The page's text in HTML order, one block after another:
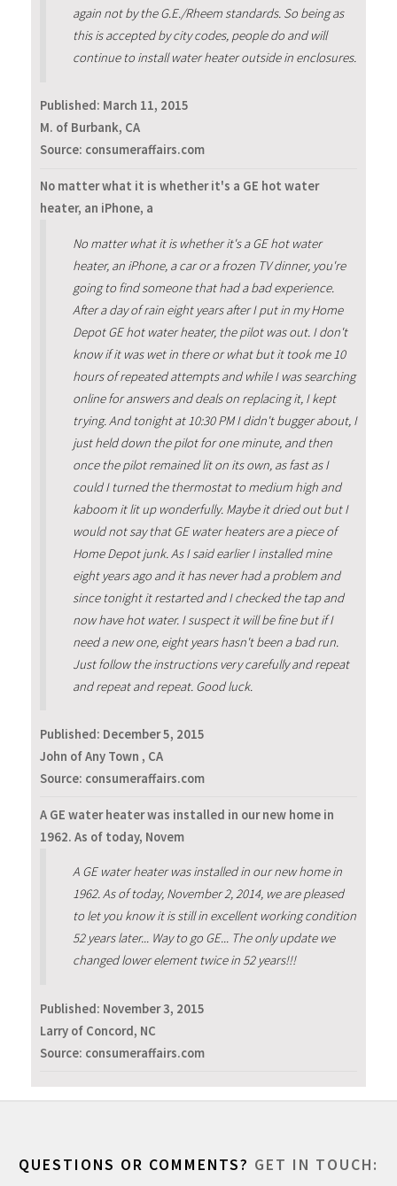
again not by the G.E./Rheem standards. So being as
this is accepted by city codes, people do and will
continue to install water heater outside in enclosures.
Published: March 11, 2015
M. of Burbank, CA
Source: consumeraffairs.com
No matter what it is whether it's a GE hot water
heater, an iPhone, a
No matter what it is whether it's a GE hot water
heater, an iPhone, a car or a frozen TV dinner, you're
going to find someone that had a bad experience.
After a day of rain eight years after I put in my Home
Depot GE hot water heater, the pilot was out. I don't
know if it was wet in there or what but it took me 10
hours of repeated attempts and while I was searching
online for answers and deals on replacing it, I kept
trying. And tonight at 10:30 PM I didn't bugger about, I
just held down the pilot for one minute, and then
once the pilot remained lit on its own, as fast as I
could I turned the thermostat to medium high and
kaboom it lit up wonderfully. Maybe it dried out but I
would not say that GE water heaters are a piece of
Home Depot junk. As I said earlier I installed mine
eight years ago and it has never had a problem and
since tonight it restarted and I checked the tap and
now have hot water. I suspect it will be fine but if I
need a new one, eight years hasn't been a bad run.
Just follow the instructions very carefully and repeat
and repeat and repeat. Good luck.
Published: December 5, 2015
John of Any Town , CA
Source: consumeraffairs.com
A GE water heater was installed in our new home in
1962. As of today, Novem
A GE water heater was installed in our new home in
1962. As of today, November 2, 2014, we are pleased
to let you know it is still in excellent working condition
52 years later... Way to go GE... The only update we
changed lower element twice in 52 years!!!
Published: November 3, 2015
Larry of Concord, NC
Source: consumeraffairs.com
QUESTIONS OR COMMENTS? GET IN TOUCH: